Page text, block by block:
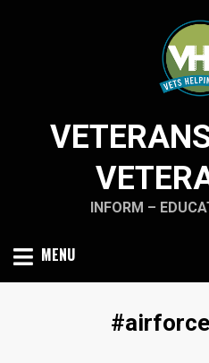
INFORM –
MENU
Tag
: